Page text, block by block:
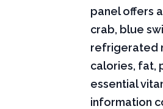
panel offers
crab, blue
refrigerated
calories, fat,
essential
information